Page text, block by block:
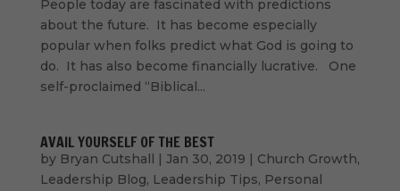
People today are fascinated with predictions
about the future. It has become especially
popular when folks predict what God is going to
do. It has also become financially lucrative. One
self-proclaimed “Biblical...
AVAIL YOURSELF OF THE BEST
by Bryan Cutshall | Jan 30, 2019 | Church Growth,
Leadership Blog, Leadership Tips, Personal